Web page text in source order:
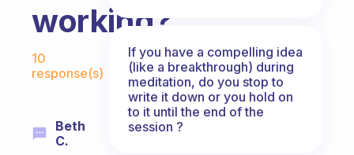
working?
Fabulous Community
10
response(s)
Beth
C.
If you have a compelling idea
(like a breakthrough) during
meditation, do you stop to
write it down or you hold on
to it until the end of the
session ?